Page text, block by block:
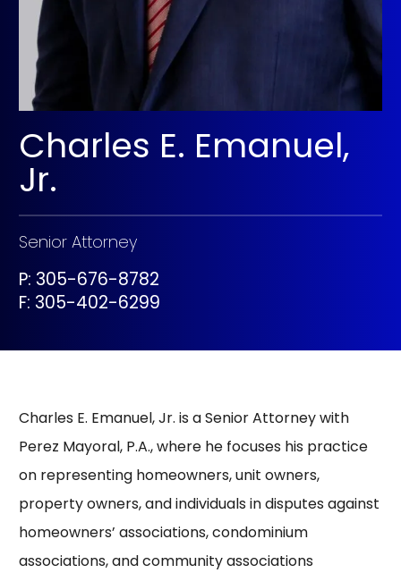
Charles E. Emanuel,
Jr.
Senior Attorney
P: 305-676-8782
F: 305-402-6299
Charles E. Emanuel, Jr. is a Senior Attorney with
Perez Mayoral, P.A., where he focuses his practice
on representing homeowners, unit owners,
property owners, and individuals in disputes against
homeowners’ associations, condominium
associations, and community associations